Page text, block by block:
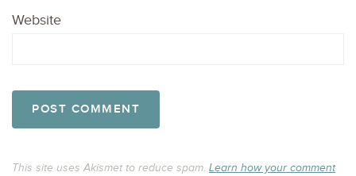
Website
This site uses Akismet to reduce spam. Learn how your comment